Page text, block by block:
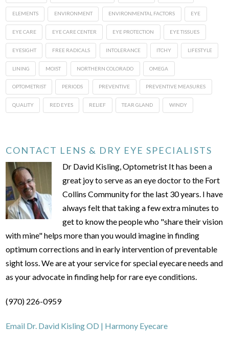
ELEMENTS ENVIRONMENT ENVIRONMENTAL FACTORS EYE
EYE CARE EYE CARE CENTER EYE PROTECTION EYE TISSUES
EYESIGHT FREE RADICALS INTOLERANCE ITCHY LIFESTYLE
LINING MOIST NORTHERN COLORADO OMEGA
OPTOMETRIST PERIODS PREVENTIVE PREVENTIVE MEASURES
QUALITY RED EYES RELIEF TEAR GLAND WINDY
CONTACT LENS & DRY EYE SPECIALISTS
Dr David Kisling, Optometrist It has been a
great joy to serve as an eye doctor to the Fort
Collins Community for the last 30 years. I have
always felt that taking a few extra minutes to
get to know the people who "share their vision
with mine" helps more than you would imagine in finding
optimum corrections and in early intervention of preventable
sight loss. We are at your service for special eyecare needs and
as your advocate in finding help for rare eye conditions.
(970) 226-0959
Email Dr. David Kisling OD | Harmony Eyecare